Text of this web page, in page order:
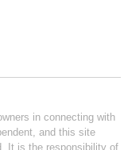
in connecting with
and this site
It is the responsibility of